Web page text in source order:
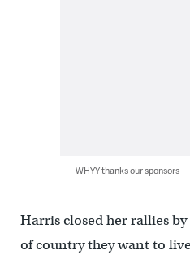
WHYY thanks our sponsors
Harris closed her rallies
of country they want to